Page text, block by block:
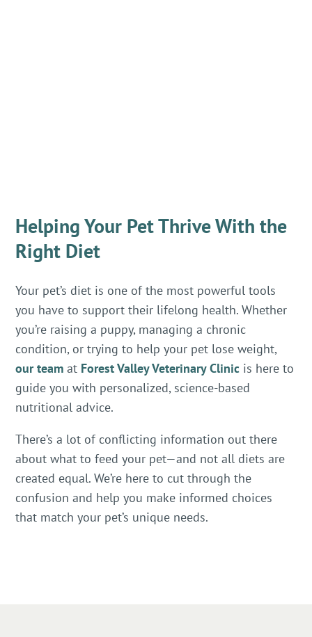
Helping Your Pet Thrive With the
Right Diet
Your pet’s diet is one of the most powerful tools
you have to support their lifelong health. Whether
you’re raising a puppy, managing a chronic
condition, or trying to help your pet lose weight,
our team at Forest Valley Veterinary Clinic is here to
guide you with personalized, science-based
nutritional advice.
There’s a lot of conflicting information out there
about what to feed your pet—and not all diets are
created equal. We’re here to cut through the
confusion and help you make informed choices
that match your pet’s unique needs.